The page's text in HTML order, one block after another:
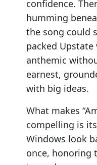
confidence.
humming
the song could
packed Upstate
anthemic
earnest,
with big ideas.
What makes
compelling is
Windows look
once, honoring